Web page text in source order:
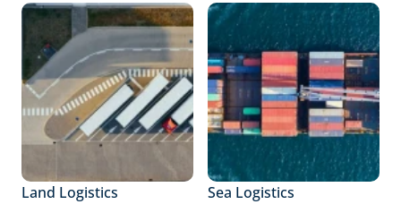
Land Logistics Sea Logistics